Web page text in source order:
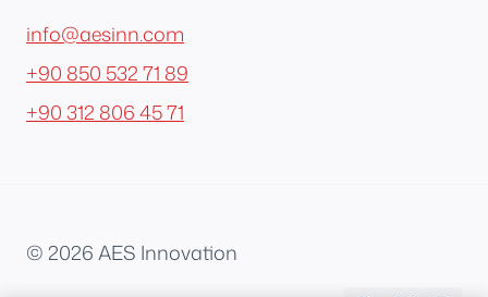
info@aesinn.com
+90 850 532 71 89
+90 312 806 45 71
© 2026 AES Innovation